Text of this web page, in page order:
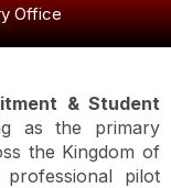
Office
& Student
as the primary
the Kingdom of
pilot